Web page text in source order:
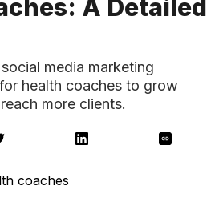
A Detailed
media marketing
health coaches to grow
more clients.